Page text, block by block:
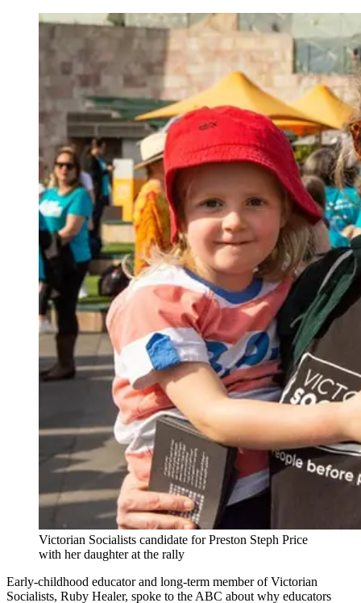
Victorian Socialists candidate for Preston Steph Price
with her daughter at the rally
Early-childhood educator and long-term member of Victorian
Socialists, Ruby Healer, spoke to the ABC about why educators